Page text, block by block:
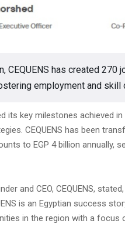
CEQUENS has created
employment and skill
its key milestones achieved
CEQUENS has been
to EGP 4 billion annually,
and CEO, CEQUENS,
is an Egyptian success
in the region with a focus